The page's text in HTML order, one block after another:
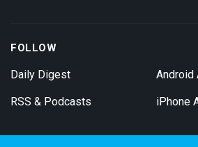
FOLLOW
Daily Digest
RSS & Podcasts
Android
iPhone